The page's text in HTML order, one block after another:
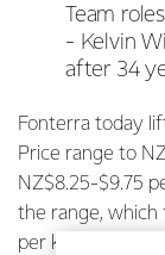
Team roles
- Kelvin
after 34
Fonterra today
Price range to
NZ$8.25-$9.75
the range, which
per kgMS.